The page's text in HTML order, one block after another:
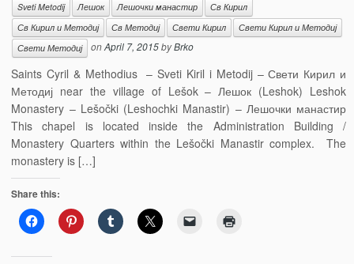
Sveti Metodij
Лешок Лешочки манастир
Св Кирил
Св Кирил и Методиј
Св Методиј Свети Кирил
Свети Кирил и Методиј
Свети Методиј
onApril 7, 2015byBrko
Saints Cyril & Methodius – Sveti Kiril i Metodij – Свети Кирил и
Методиј near the village of Lešok – Лешок (Leshok) Leshok
Monastery – Lešočki (Leshochki Manastir) – Лешочки манастир
This chapel is located inside the Administration Building /
Monastery Quarters within the Lešočki Manastir complex. The
monastery is […]
Share this: